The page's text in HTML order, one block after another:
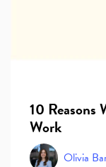
10 Reasons
Work
Olivia